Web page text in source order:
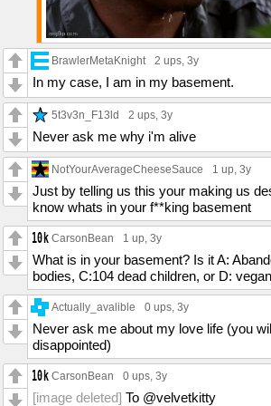
BrawlerMetaKnight 2 ups, 3y
In my case, I am in my basement.
5t3v3n_F13ld 2 ups, 3y
Never ask me why i'm alive
NotYourAverageCheeseSauce 1 up, 3y
Just by telling us this your making us
know whats in your f**king basement
CarsonBean 1 up, 3y
What is in your basement? Is it A:
bodies, C:104 dead children, or D:
Actually_avalible 0 ups, 3y
Never ask me about my love life (you
disappointed)
CarsonBean 0 ups, 3y
[image deleted] To @velvetkitty